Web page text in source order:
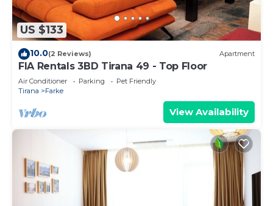
US $133
10.0(2 Reviews) Apartment
FIA Rentals 3BD Tirana 49 - Top Floor
Air Conditioner Parking
Pet Friendly
Tirana
Farke
View Availability